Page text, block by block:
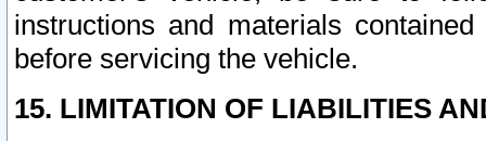
instructions and materials
before servicing the vehicle.
15. LIMITATION OF LIABILITIES